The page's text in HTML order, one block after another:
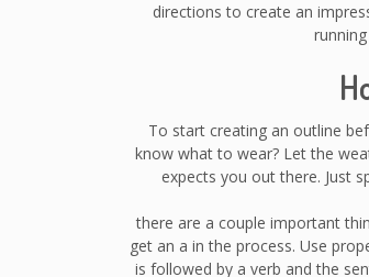
directions to create an
To start creating an outline
know what to wear? Let the
expects you out there. Just
there are a couple important
get an a in the process. Use
is followed by a verb and the